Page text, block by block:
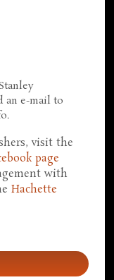
an e-mail to
visit the
page
with
Hachette